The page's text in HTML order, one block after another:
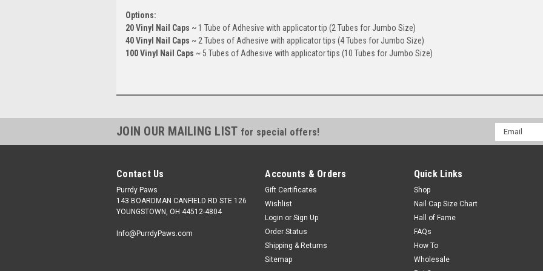
Options:
20 Vinyl Nail Caps ~ 1 Tube of Adhesive with applicator tip (2 Tubes for Jumbo Size)
40 Vinyl Nail Caps ~ 2 Tubes of Adhesive with applicator tips (4 Tubes for Jumbo Size)
100 Vinyl Nail Caps ~ 5 Tubes of Adhesive with applicator tips (10 Tubes for Jumbo Size)
JOIN OUR MAILING LIST for special offers!
Email
Address
Contact Us
Purrdy Paws
143 BOARDMAN CANFIELD RD STE 126
YOUNGSTOWN, OH 44512-4804
Info@PurrdyPaws.com
Accounts & Orders
Gift Certificates
Wishlist
Login or Sign Up
Order Status
Shipping & Returns
Sitemap
Quick Links
Shop
Nail Cap Size Chart
Hall of Fame
FAQs
How To
Wholesale